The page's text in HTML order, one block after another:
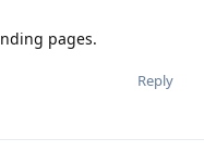
pages.
Reply